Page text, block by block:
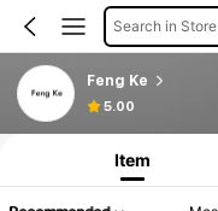
Search in Store
Feng Ke
5.00
Item